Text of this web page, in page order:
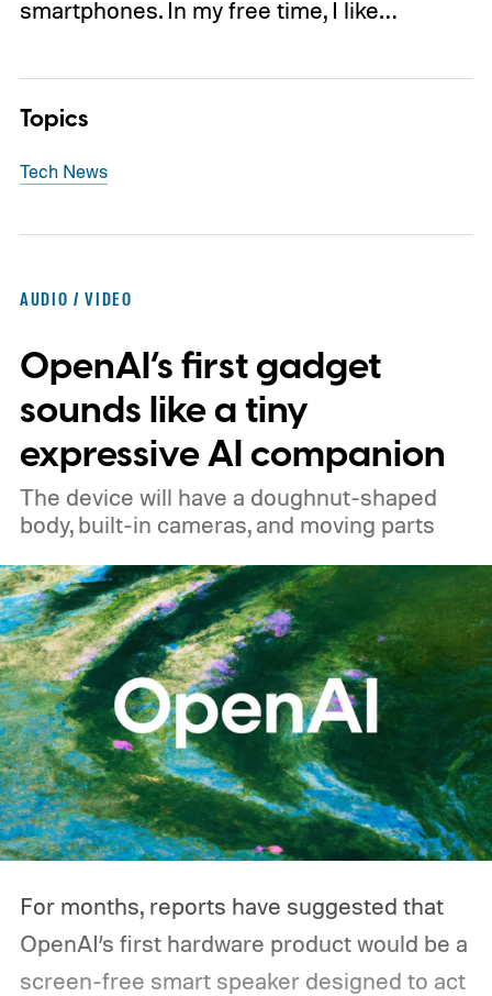
smartphones. In my free time, I like…
Topics
Tech News
AUDIO / VIDEO
OpenAI’s first gadget
sounds like a tiny
expressive AI companion
The device will have a doughnut-shaped
body, built-in cameras, and moving parts
For months, reports have suggested that
OpenAI’s first hardware product would be a
screen-free smart speaker designed to act